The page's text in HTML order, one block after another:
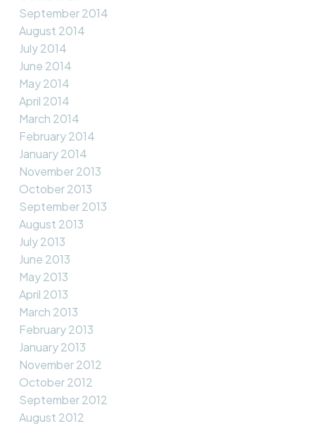
September 2014
August 2014
July 2014
June 2014
May 2014
April 2014
March 2014
February 2014
January 2014
November 2013
October 2013
September 2013
August 2013
July 2013
June 2013
May 2013
April 2013
March 2013
February 2013
January 2013
November 2012
October 2012
September 2012
August 2012